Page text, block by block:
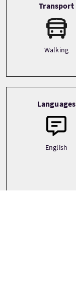
Transport
Walking
Languages
English